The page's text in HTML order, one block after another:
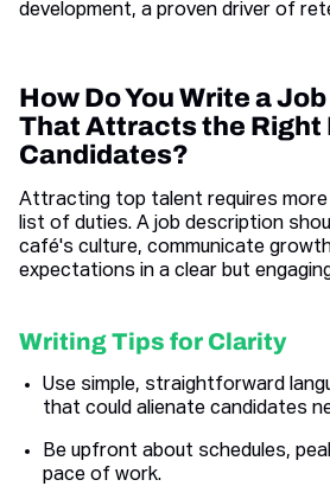
development, a proven driver of
How Do You Write a
That Attracts the Right
Candidates?
Attracting top talent requires
list of duties. A job description
café's culture, communicate
expectations in a clear but
Writing Tips for Clarity
Use simple, straightforward
that could alienate candidates
Be upfront about schedules,
pace of work.